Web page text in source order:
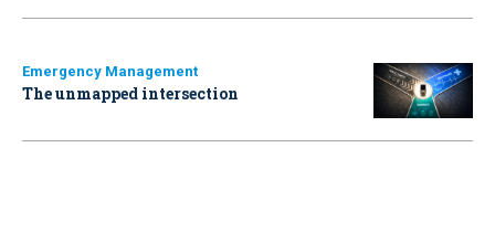
Emergency Management
The unmapped intersection